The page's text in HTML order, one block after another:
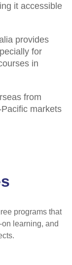
it accessible
provides
for
in
from
markets
programs that
learning, and